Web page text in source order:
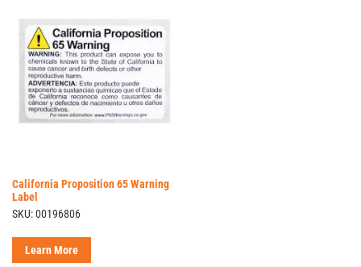
California Proposition 65 Warning
Label
SKU: 00196806
Learn More